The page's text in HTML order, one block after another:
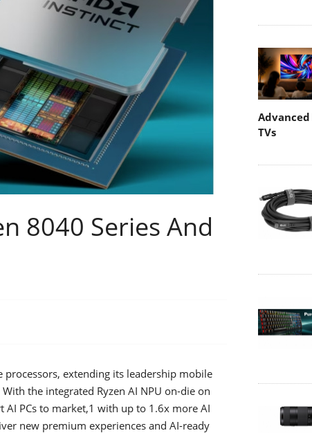
8040 Series And
extending its leadership mobile
the integrated Ryzen AI NPU on-die on
PCs to market,1 with up to 1.6x more AI
new premium experiences and AI-ready
TVs